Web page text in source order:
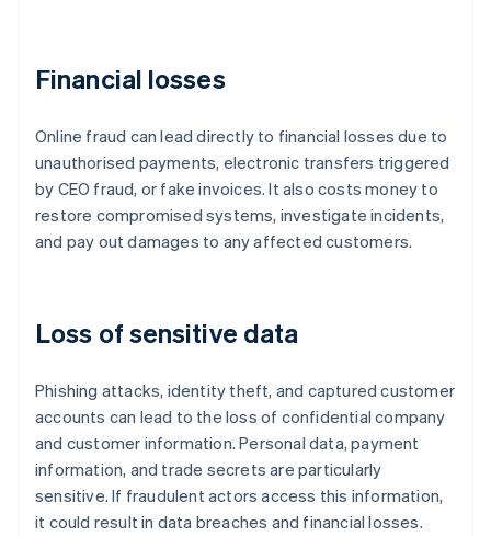
Financial losses
Online fraud can lead directly to financial losses due to
unauthorised payments, electronic transfers triggered
by CEO fraud, or fake invoices. It also costs money to
restore compromised systems, investigate incidents,
and pay out damages to any affected customers.
Loss of sensitive data
Phishing attacks, identity theft, and captured customer
accounts can lead to the loss of confidential company
and customer information. Personal data, payment
information, and trade secrets are particularly
sensitive. If fraudulent actors access this information,
it could result in data breaches and financial losses.